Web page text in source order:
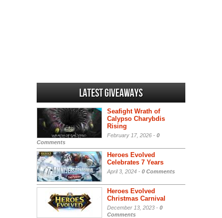
Latest Giveaways
Seafight Wrath of
Calypso Charybdis
Rising
February 17, 2026 - 0
Comments
Heroes Evolved
Celebrates 7 Years
April 3, 2024 - 0 Comments
Heroes Evolved
Christmas Carnival
December 13, 2023 - 0
Comments